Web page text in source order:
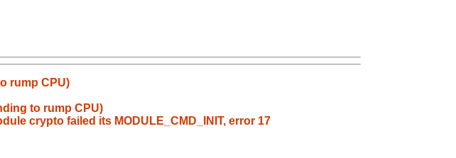
rump CPU)
to rump CPU)
crypto failed its MODULE_CMD_INIT, error 17